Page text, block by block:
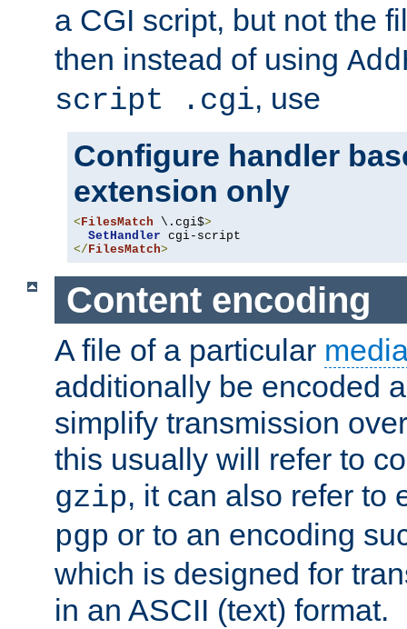
a CGI script, but not the
then instead of using
script .cgi, use
Configure handler
extension only
< FilesMatch \.cgi$>
SetHandler
</ FilesMatch>
Content encoding
A file of a particular
additionally be encoded
simplify transmission
this usually will refer to
gzip, it can also refer to
pgp or to an encoding
which is designed for
in an ASCII (text) format.